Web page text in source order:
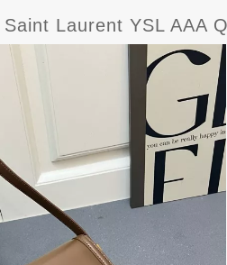
Laurent YSL AAA